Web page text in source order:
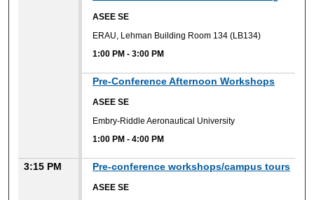
ASEE SE
ERAU, Lehman Building Room 134 (LB134)
1:00 PM -3:00 PM
Pre-Conference Afternoon Workshops
ASEE SE
Embry-Riddle Aeronautical University
1:00 PM -4:00 PM
3:15 PM Pre-conference workshops/campus tours
ASEE SE